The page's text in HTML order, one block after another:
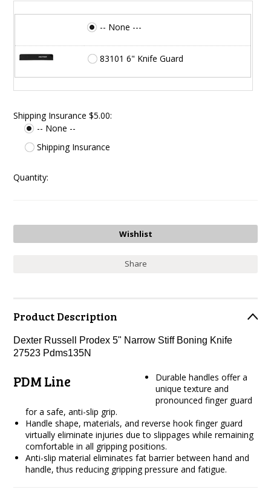
-- None ---
83101 6" Knife Guard
Shipping Insurance $5.00:
-- None --
Shipping Insurance
Quantity:
Share
Product Description
Dexter Russell Prodex 5" Narrow Stiff Boning Knife
27523 Pdms135N
PDM Line
Durable handles offer a
unique texture and
pronounced finger guard
for a safe, anti-slip grip.
Handle shape, materials, and reverse hook finger guard
virtually eliminate injuries due to slippages while remaining
comfortable in all gripping positions.
Anti-slip material eliminates fat barrier between hand and
handle, thus reducing gripping pressure and fatigue.